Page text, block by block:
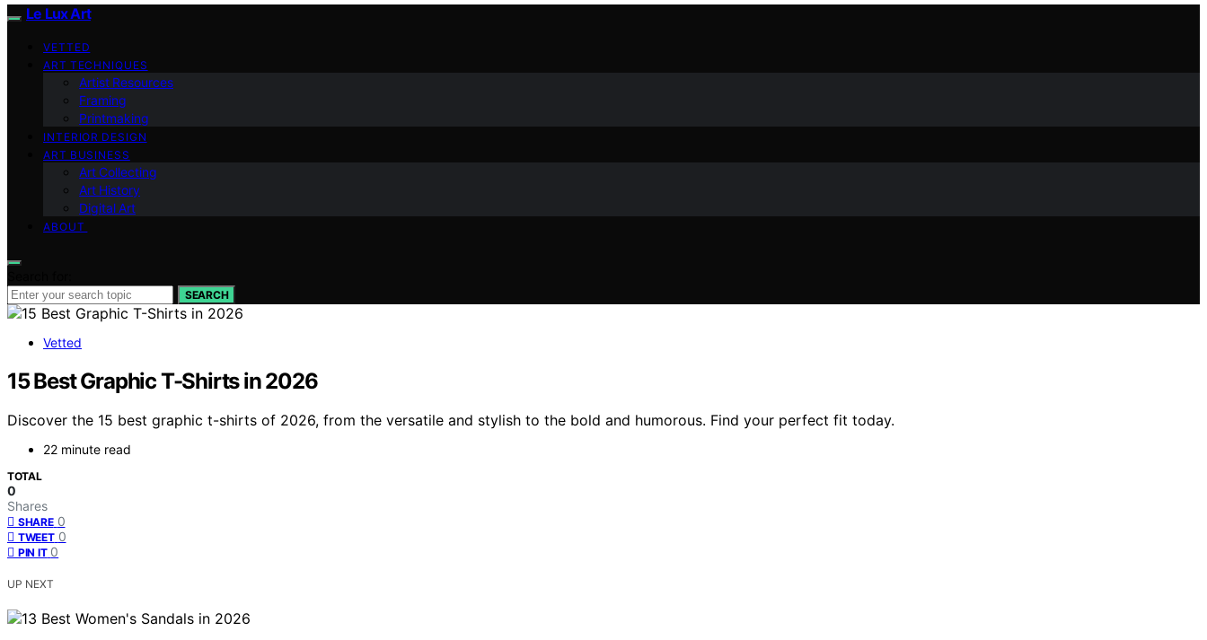
Le Lux Art
VETTED
ART TECHNIQUES
Artist Resources
Framing
Printmaking
INTERIOR DESIGN
ART BUSINESS
Art Collecting
Art History
Digital Art
ABOUT
SEARCH
Vetted
15 Best Graphic T-Shirts in 2026
Discover the 15 best graphic t-shirts of 2026, from the versatile and stylish to the bold and humorous. Find your perfect fit today.
22 minute read
TOTAL
0
Shares
SHARE 0
TWEET 0
PIN IT 0
UP NEXT